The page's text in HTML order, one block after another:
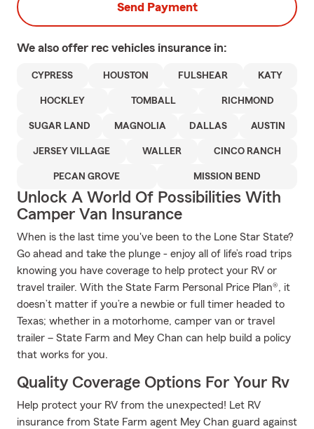
Send Payment
We also offer rec vehicles insurance in:
CYPRESS HOUSTON FULSHEAR KATY
HOCKLEY TOMBALL RICHMOND
SUGAR LAND MAGNOLIA DALLAS AUSTIN
JERSEY VILLAGE WALLER CINCO RANCH
PECAN GROVE MISSION BEND
Unlock A World Of Possibilities With
Camper Van Insurance
When is the last time you've been to the Lone Star State?
Go ahead and take the plunge - enjoy all of life’s road trips
knowing you have coverage to help protect your RV or
travel trailer. With the State Farm Personal Price Plan®, it
doesn’t matter if you’re a newbie or full timer headed to
Texas; whether in a motorhome, camper van or travel
trailer – State Farm and Mey Chan can help build a policy
that works for you.
Quality Coverage Options For Your Rv
Help protect your RV from the unexpected! Let RV
insurance from State Farm agent Mey Chan guard against